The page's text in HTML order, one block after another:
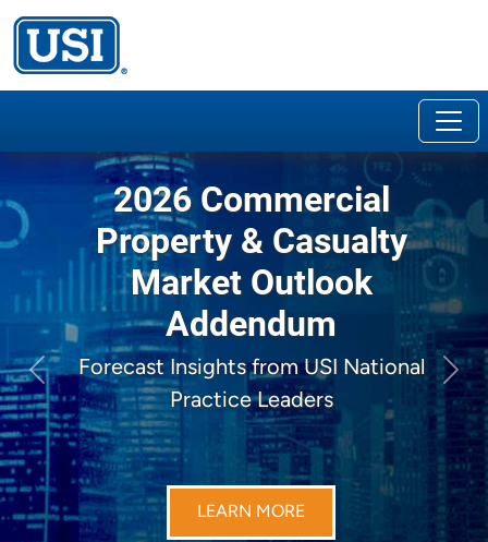
2026 Commercial
Property & Casualty
Market Outlook
Addendum
Forecast Insights from USI National
Practice Leaders
LEARN MORE
Previous Next